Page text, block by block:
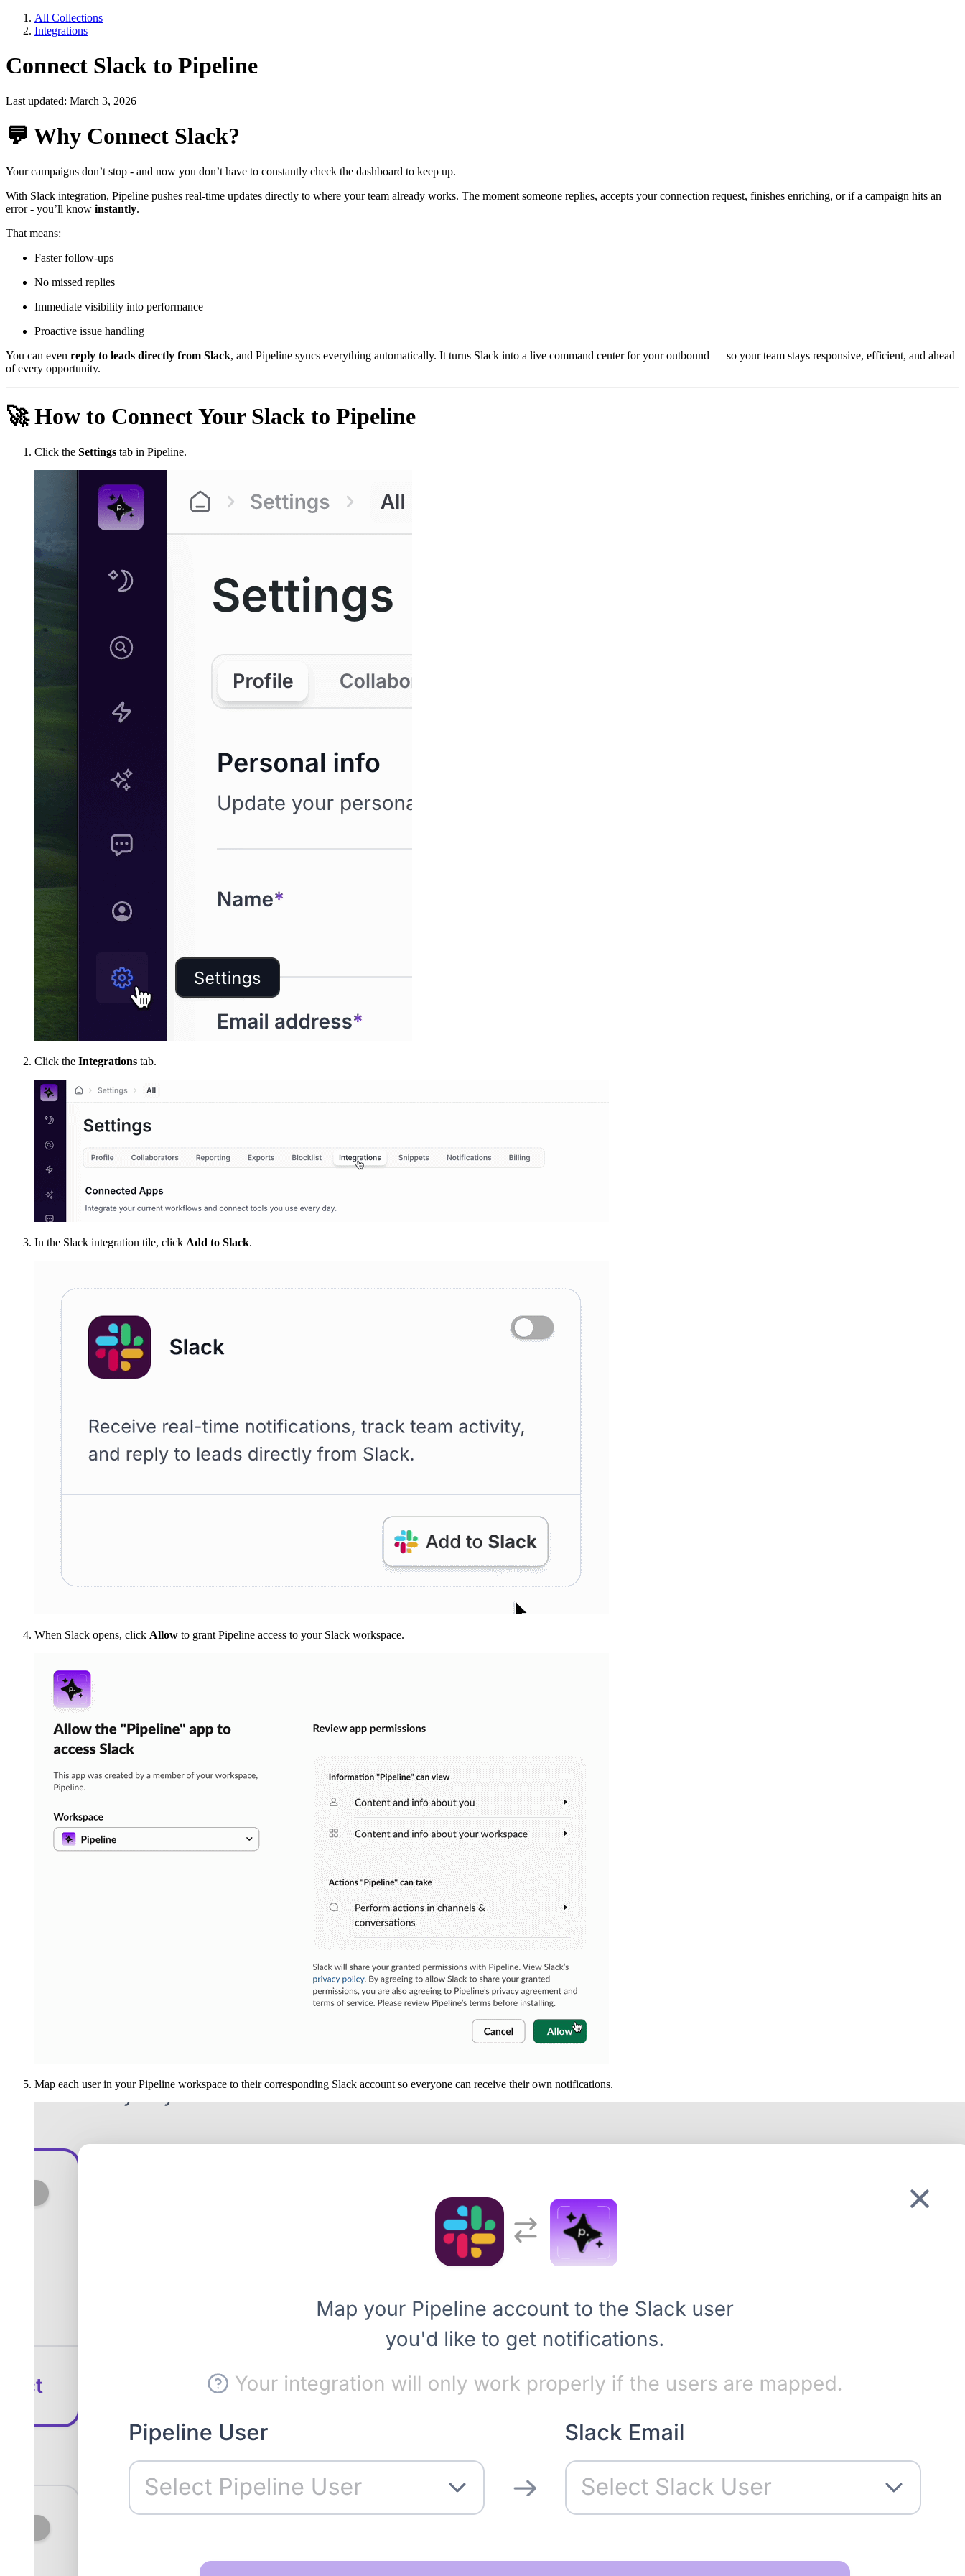
All Collections
Integrations
Connect Slack to Pipeline
Last updated: March 3, 2026
💬 Why Connect Slack?
Your campaigns don’t stop - and now you don’t have to constantly check the dashboard to keep up.
With Slack integration, Pipeline pushes real-time updates directly to where your team already works. The moment someone replies, accepts your connection request, finishes enriching, or if a campaign hits an
error - you’ll know instantly.
That means:
Faster follow-ups
No missed replies
Immediate visibility into performance
Proactive issue handling
You can even reply to leads directly from Slack, and Pipeline syncs everything automatically. It turns Slack into a live command center for your outbound — so your team stays responsive, efficient, and ahead
of every opportunity.
🚀How to Connect Your Slack to Pipeline
Click the Settings tab in Pipeline.
Click the Integrations tab.
In the Slack integration tile, click Add to Slack.
When Slack opens, click Allow to grant Pipeline access to your Slack workspace.
Map each user in your Pipeline workspace to their corresponding Slack account so everyone can receive their own notifications.